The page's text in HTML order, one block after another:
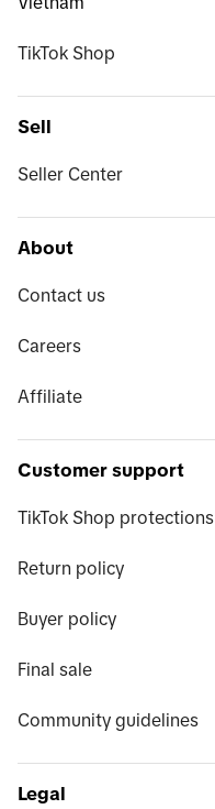
TikTok Shop
Sell
Seller Center
About
Contact us
Careers
Affiliate
Customer support
TikTok Shop protections
Return policy
Buyer policy
Final sale
Community guidelines
Legal